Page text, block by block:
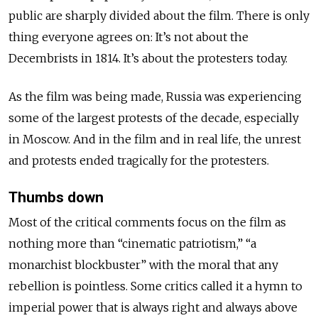
public are sharply divided about the film. There is only
thing everyone agrees on: It’s not about the
Decembrists in 1814. It’s about the protesters today.
As the film was being made, Russia was experiencing
some of the largest protests of the decade, especially
in Moscow. And in the film and in real life, the unrest
and protests ended tragically for the protesters.
Thumbs down
Most of the critical comments focus on the film as
nothing more than “cinematic patriotism,” “a
monarchist blockbuster” with the moral that any
rebellion is pointless. Some critics called it a hymn to
imperial power that is always right and always above